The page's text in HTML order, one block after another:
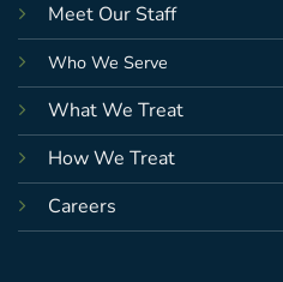
Meet Our Staff
Who We Serve
What We Treat
How We Treat
Careers